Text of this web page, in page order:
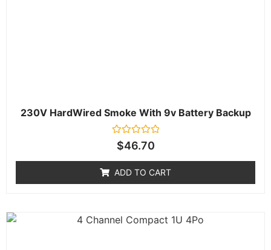
230V HardWired Smoke With 9v Battery Backup
Rated
5
$46.70
ADD TO CART